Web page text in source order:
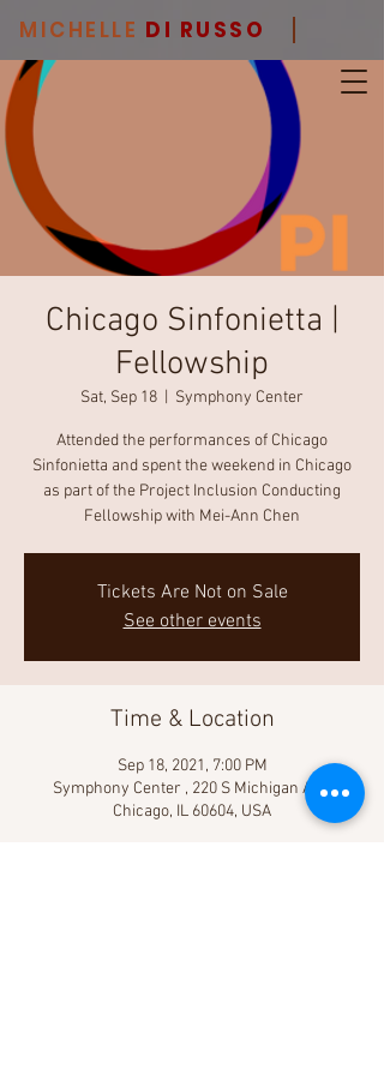
MICHELLE DI RUSSO
Chicago Sinfonietta |
Fellowship
Sat, Sep 18 Symphony Center
Attended the performances of Chicago
Sinfonietta and spent the weekend in Chicago
as part of the Project Inclusion Conducting
Fellowship with Mei-Ann Chen
Tickets Are Not on Sale
See other events
Time & Location
Sep 18, 2021, 7:00 PM
Symphony Center , 220 S Michigan Ave,
Chicago, IL 60604, USA